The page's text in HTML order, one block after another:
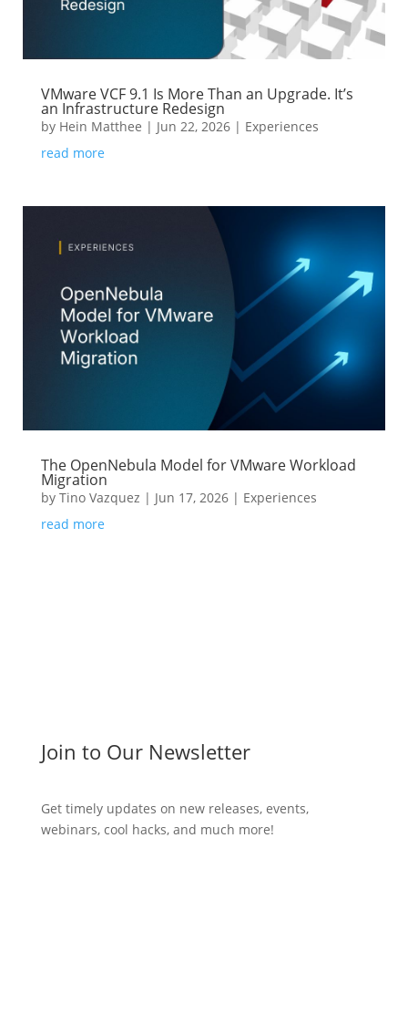
VMware VCF 9.1 Is More Than an Upgrade. It’s
an Infrastructure Redesign
by Hein Matthee | Jun 22, 2026| Experiences
read more
The OpenNebula Model for VMware Workload
Migration
by Tino Vazquez | Jun 17, 2026| Experiences
read more
Join to Our Newsletter
Get timely updates on new releases, events,
webinars, cool hacks, and much more!